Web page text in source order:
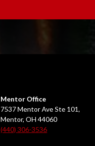
Mentor Office
7537 Mentor Ave Ste 101,
Mentor, OH 44060
(440) 306-3536